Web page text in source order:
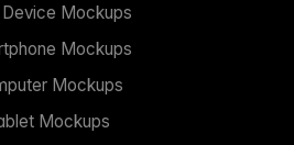
Mockups
Mockups
Mockups
Mockups